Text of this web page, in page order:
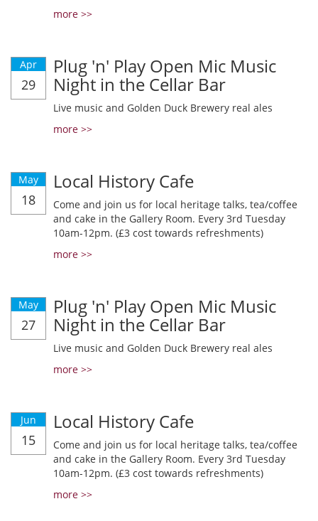
more >>
Apr
29
Plug 'n' Play Open Mic Music
Night in the Cellar Bar
Live music and Golden Duck Brewery real ales
more >>
May
18
Local History Cafe
Come and join us for local heritage talks, tea/coffee
and cake in the Gallery Room. Every 3rd Tuesday
10am-12pm. (£3 cost towards refreshments)
more >>
May
27
Plug 'n' Play Open Mic Music
Night in the Cellar Bar
Live music and Golden Duck Brewery real ales
more >>
Jun
15
Local History Cafe
Come and join us for local heritage talks, tea/coffee
and cake in the Gallery Room. Every 3rd Tuesday
10am-12pm. (£3 cost towards refreshments)
more >>